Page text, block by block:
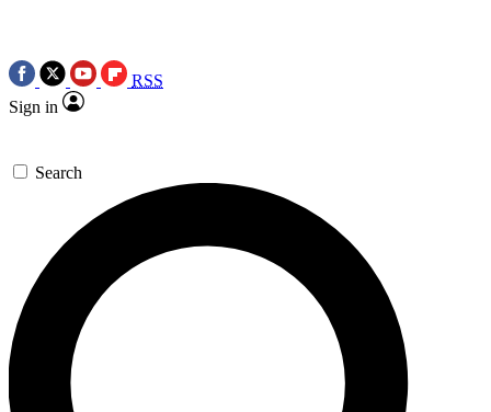
RSS
Sign in
Search